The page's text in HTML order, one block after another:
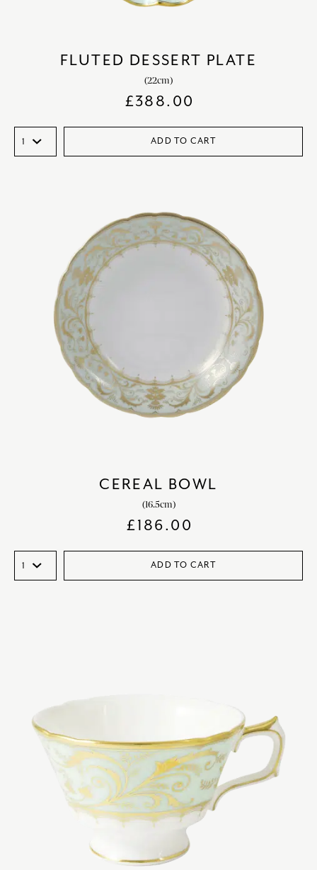
FLUTED DESSERT PLATE
(22cm)
£388.00
ADD TO CART
CEREAL BOWL
(16.5cm)
£186.00
ADD TO CART